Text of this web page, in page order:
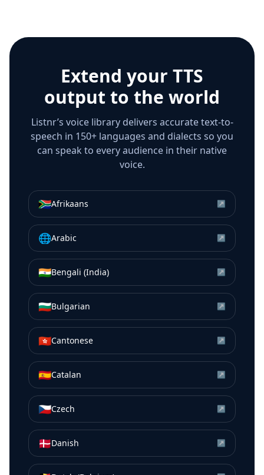
Extend your TTS
output to the world
Listnr’s voice library delivers accurate text-to-
speech in 150+ languages and dialects so you
can speak to every audience in their native
voice.
🇿🇦Afrikaans ↗
🌐Arabic ↗
🇮🇳Bengali (India) ↗
🇧🇬Bulgarian ↗
🇭🇰Cantonese ↗
🇪🇸Catalan ↗
🇨🇿Czech ↗
🇩🇰Danish ↗